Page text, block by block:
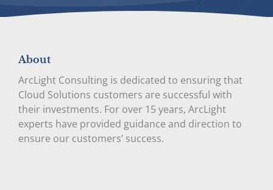
About
ArcLight Consulting is dedicated to ensuring that
Cloud Solutions customers are successful with
their investments. For over 15 years, ArcLight
experts have provided guidance and direction to
ensure our customers’ success.